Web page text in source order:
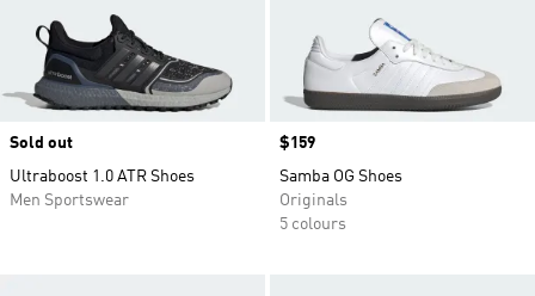
Sold out
Ultraboost 1.0 ATR Shoes
Men Sportswear
Price
$159
Samba OG Shoes
Originals
5 colours